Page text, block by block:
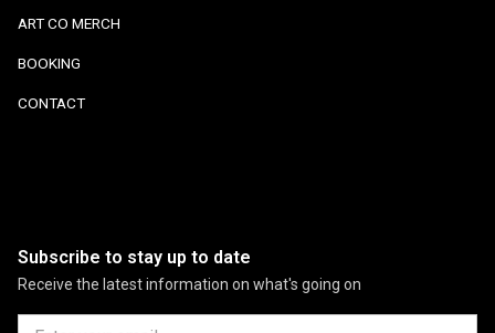
ART CO MERCH
BOOKING
CONTACT
Subscribe to stay up to date
Receive the latest information on what's going on